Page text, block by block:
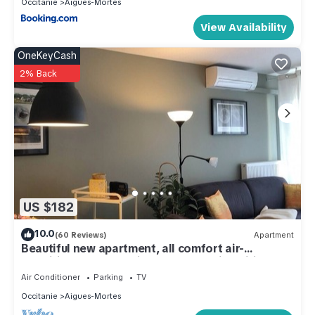
View Availability
US $182
OneKeyCash
2% Back
10.0(60 Reviews) Apartment
Beautiful new apartment, all comfort air-
conditioned well equipped secure with wifi
Air Conditioner Parking
TV
Occitanie
Aigues-Mortes